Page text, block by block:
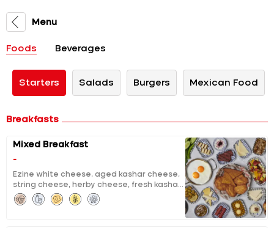
Menu
Foods Beverages
Starters Salads Burgers Mexican Food
Breakfasts
Mixed Breakfast
-
Ezine white cheese, aged kashar cheese,
string cheese, herby cheese, fresh kashar
cheese, curd cheese with sour cherry jam,
chocolate, molasses with tahini, clotted